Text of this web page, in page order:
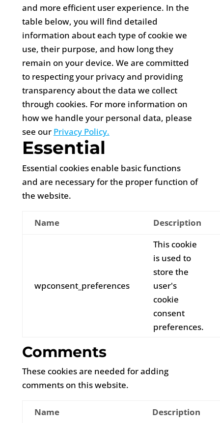
and more efficient user experience. In the
table below, you will find detailed
information about each type of cookie we
use, their purpose, and how long they
remain on your device. We are committed
to respecting your privacy and providing
transparency about the data we collect
through cookies. For more information on
how we handle your personal data, please
see our Privacy Policy.
Essential
Essential cookies enable basic functions
and are necessary for the proper function of
the website.
Name Description
wpconsent_preferences
This cookie
is used to
store the
user's
cookie
consent
preferences.
Comments
These cookies are needed for adding
comments on this website.
Name Description